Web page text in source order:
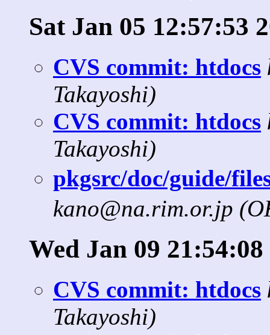
Sat Jan 05 12:57:53
CVS commit: htdocs
Takayoshi)
CVS commit: htdocs
Takayoshi)
pkgsrc/doc/guide/
kano@na.rim.or.jp
Wed Jan 09 21:54:08
CVS commit: htdocs
Takayoshi)